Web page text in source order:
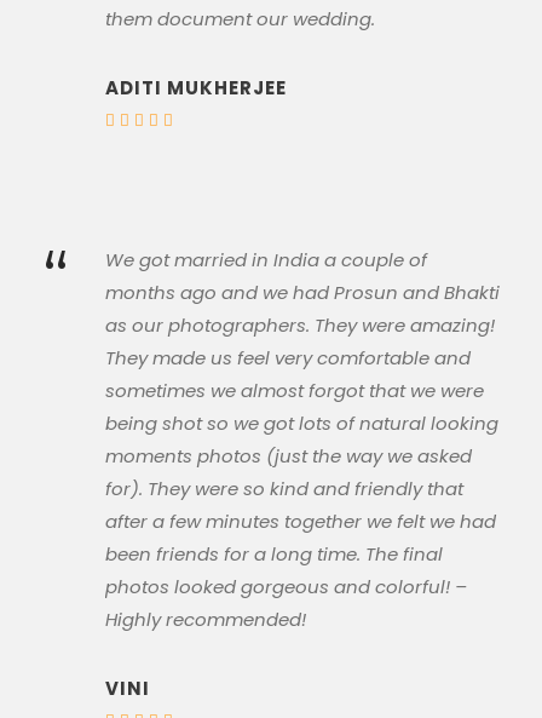
them document our wedding.
ADITI MUKHERJEE
“
We got married in India a couple of
months ago and we had Prosun and Bhakti
as our photographers. They were amazing!
They made us feel very comfortable and
sometimes we almost forgot that we were
being shot so we got lots of natural looking
moments photos (just the way we asked
for). They were so kind and friendly that
after a few minutes together we felt we had
been friends for a long time. The final
photos looked gorgeous and colorful! –
Highly recommended!
VINI